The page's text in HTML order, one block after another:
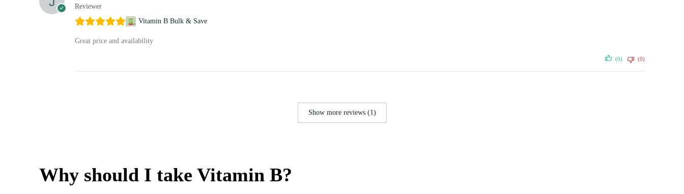
Reviewer
Vitamin B Bulk & Save
Great price and availability
(0) (0)
Show more reviews (1)
Why should I take Vitamin B?